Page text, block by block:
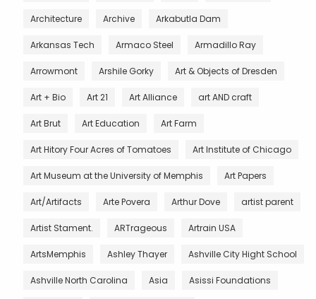
Architecture Archive Arkabutla Dam
Arkansas Tech Armaco Steel Armadillo Ray
Arrowmont Arshile Gorky Art & Objects of Dresden
Art + Bio Art 21 Art Alliance art AND craft
Art Brut Art Education Art Farm
Art Hitory Four Acres of Tomatoes Art Institute of Chicago
Art Museum at the University of Memphis Art Papers
Art/Artifacts Arte Povera Arthur Dove artist parent
Artist Stament. ARTrageous Artrain USA
ArtsMemphis Ashley Thayer Ashville City Hight School
Ashville North Carolina Asia Asissi Foundations